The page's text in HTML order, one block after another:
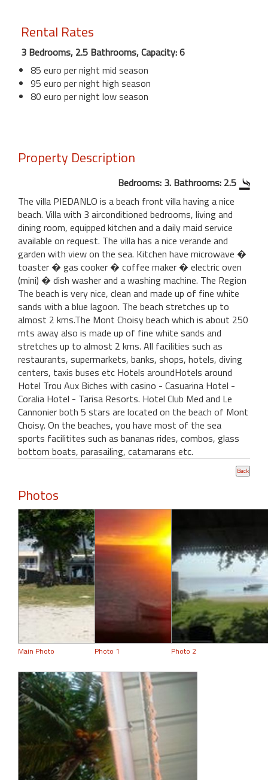
Rental Rates
3 Bedrooms, 2.5 Bathrooms, Capacity: 6
85 euro per night mid season
95 euro per night high season
80 euro per night low season
Property Description
Bedrooms: 3. Bathrooms: 2.5
The villa PIEDANLO is a beach front villa having a nice
beach. Villa with 3 airconditioned bedrooms, living and
dining room, equipped kitchen and a daily maid service
available on request. The villa has a nice verande and
garden with view on the sea. Kitchen have microwave �
toaster � gas cooker � coffee maker � electric oven
(mini) � dish washer and a washing machine. The Region
The beach is very nice, clean and made up of fine white
sands with a blue lagoon. The beach stretches up to
almost 2 kms.The Mont Choisy beach which is about 250
mts away also is made up of fine white sands and
stretches up to almost 2 kms. All facilities such as
restaurants, supermarkets, banks, shops, hotels, diving
centers, taxis buses etc Hotels aroundHotels around
Hotel Trou Aux Biches with casino - Casuarina Hotel -
Coralia Hotel - Tarisa Resorts. Hotel Club Med and Le
Cannonier both 5 stars are located on the beach of Mont
Choisy. On the beaches, you have most of the sea
sports facilitites such as bananas rides, combos, glass
bottom boats, parasailing, catamarans etc.
Photos
Main Photo Photo 1 Photo 2